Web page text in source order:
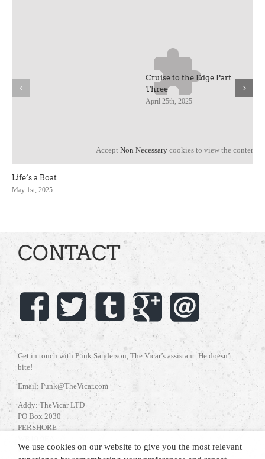
Accept Non Necessary cookies to view the content.
Life’s a Boat
May 1st, 2025
Cruise to the Edge Part
Three
April 25th, 2025
CONTACT
Get in touch with Punk Sanderson, The Vicar’s assistant. He doesn’t
bite!
Email: Punk@TheVicar.com
Addy: TheVicar LTD
PO Box 2030
PERSHORE
UNITED KINGDOM
We use cookies on our website to give you the most relevant